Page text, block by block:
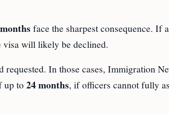
face the sharpest consequence. If a
visa will likely be declined.
In those cases, Immigration
up to24 months, if officers cannot fully